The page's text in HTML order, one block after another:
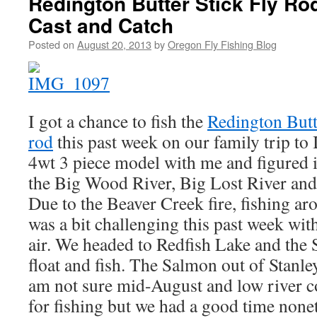
Cast and Catch
Posted on August 20, 2013 byOregon Fly Fishing Blog
I got a chance to fish theRedington
rodthis past week on our family trip to
4wt 3 piece model with me and
the Big Wood River, Big Lost River
Due to the Beaver Creek fire, fishing
was a bit challenging this past week
air. We headed to Redfish Lake and
float and fish. The Salmon out of
am not sure mid-August and low river
for fishing but we had a good time